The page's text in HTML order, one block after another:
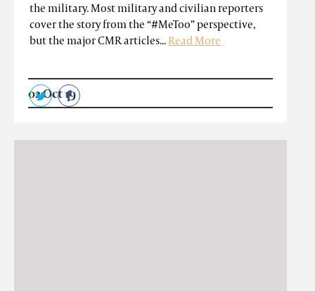
the military. Most military and civilian reporters
cover the story from the “#MeToo” perspective,
but the major CMR articles...Read More
02 Oct 19